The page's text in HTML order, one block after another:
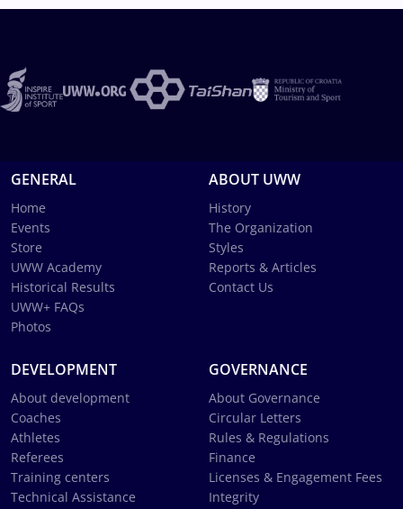
GENERAL
Home
Events
Store
UWW Academy
Historical Results
UWW+ FAQs
Photos
ABOUT UWW
History
The Organization
Styles
Reports & Articles
Contact Us
DEVELOPMENT
About development
Coaches
Athletes
Referees
Training centers
Technical Assistance
GOVERNANCE
About Governance
Circular Letters
Rules & Regulations
Finance
Licenses & Engagement Fees
Integrity